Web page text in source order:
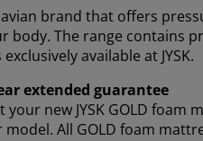
brand that offers
body. The range contains
exclusively available at JYSK.
extended guarantee
your new JYSK GOLD
All GOLD foam